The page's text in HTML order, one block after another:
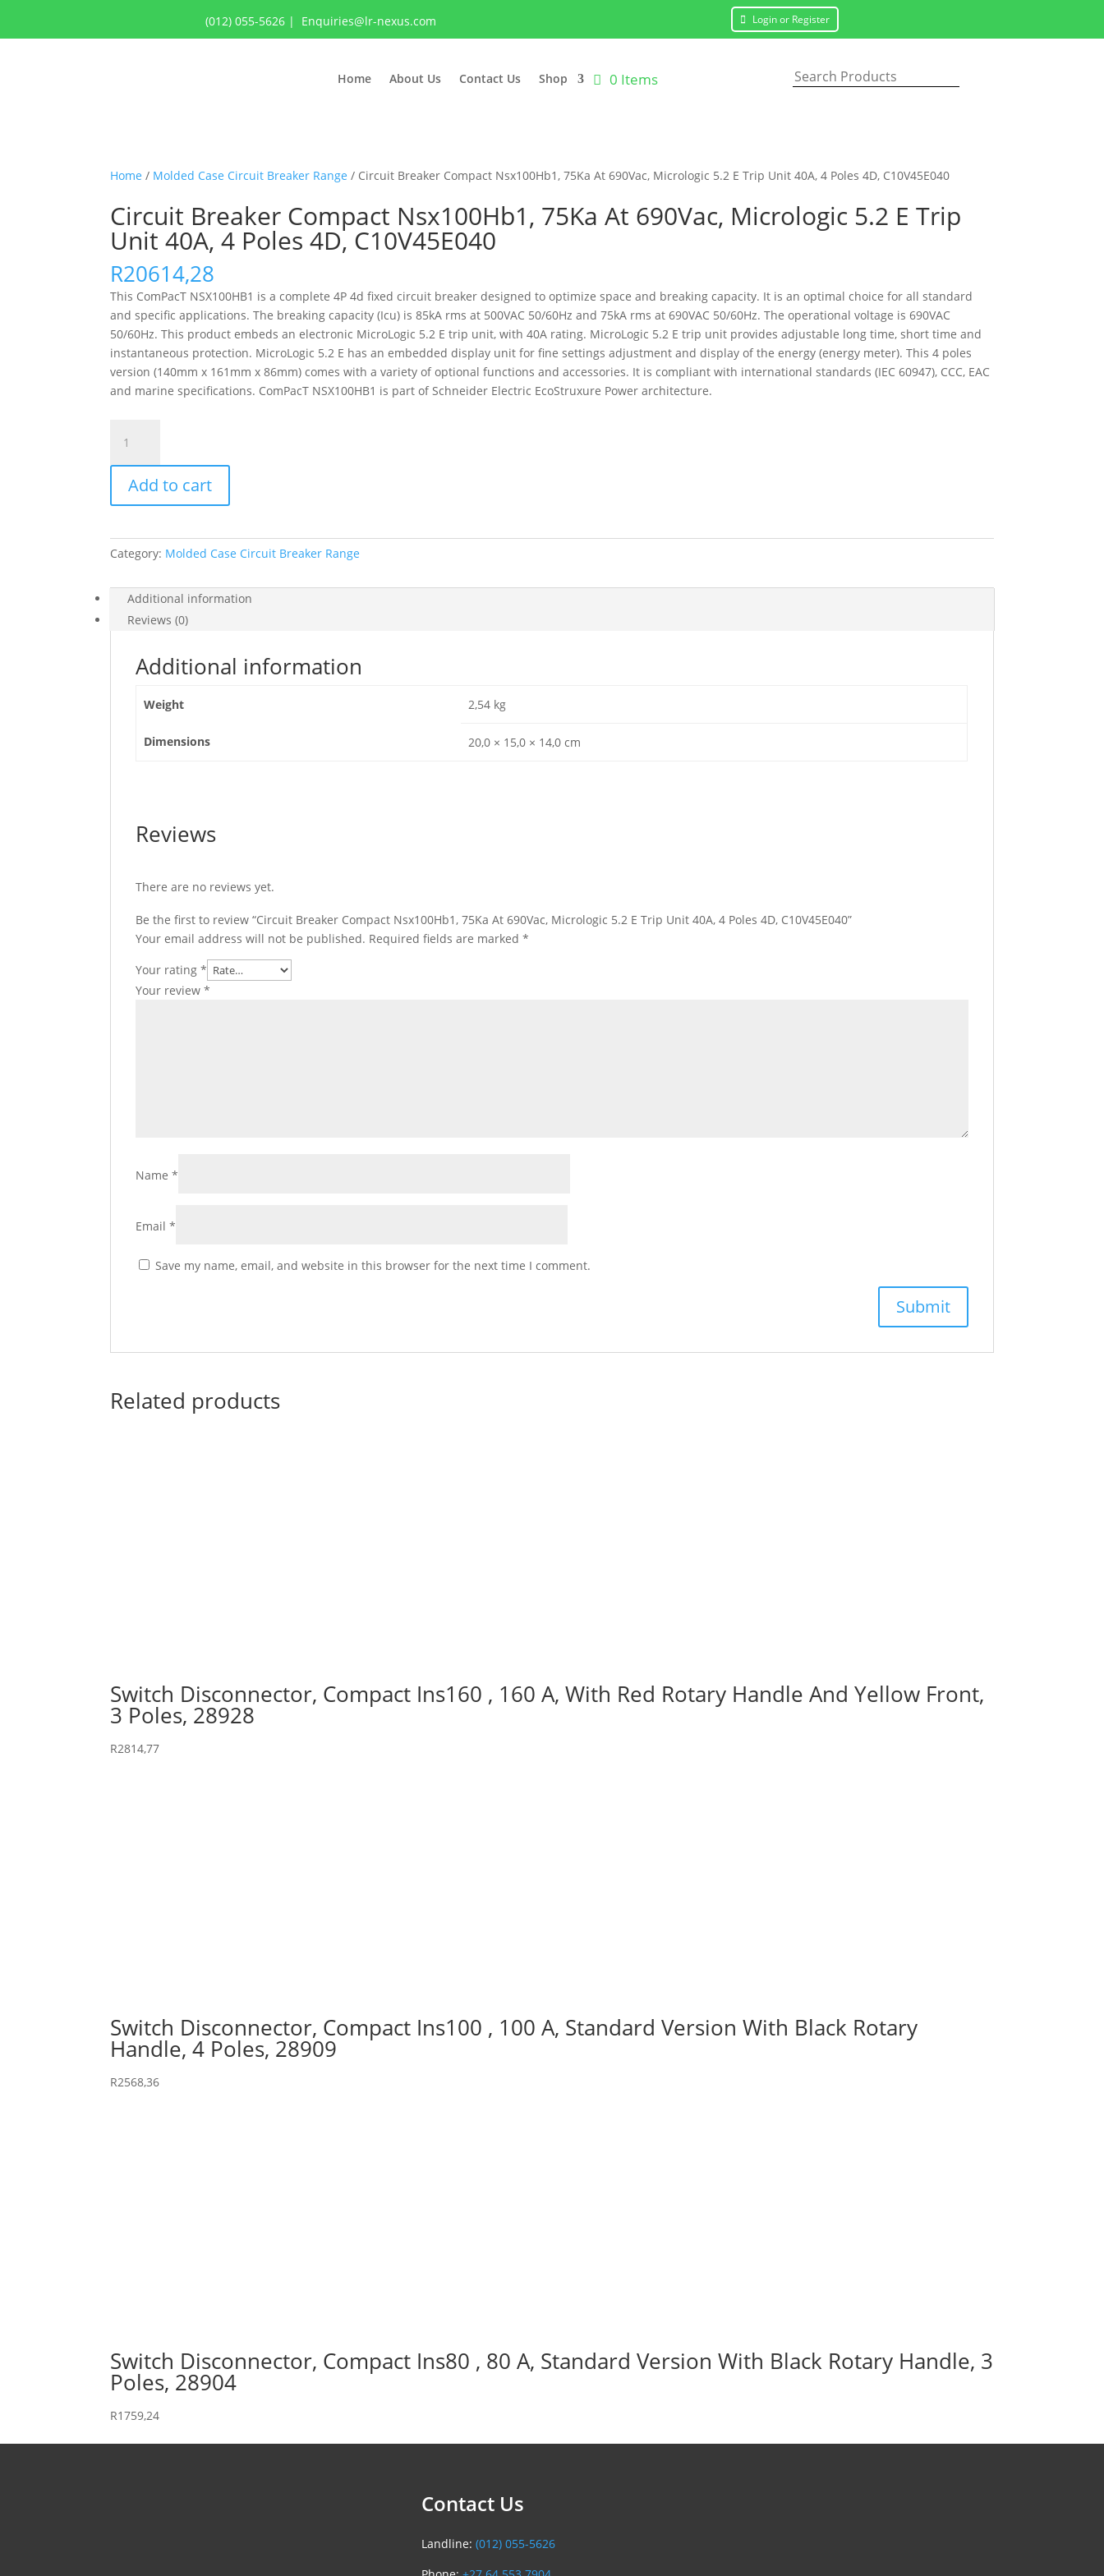
(012) 055-5626| Enquiries@lr-nexus.com Login or Register
Home About Us Contact Us Shop 0 Items
Home / Molded Case Circuit Breaker Range / Circuit Breaker Compact Nsx100Hb1, 75Ka At 690Vac, Micrologic 5.2 E Trip Unit 40A, 4 Poles 4D, C10V45E040
Circuit Breaker Compact Nsx100Hb1, 75Ka At 690Vac, Micrologic 5.2 E Trip
Unit 40A, 4 Poles 4D, C10V45E040
R20614,28
This ComPacT NSX100HB1 is a complete 4P 4d fixed circuit breaker designed to optimize space and breaking capacity. It is an optimal choice for all standard
and specific applications. The breaking capacity (Icu) is 85kA rms at 500VAC 50/60Hz and 75kA rms at 690VAC 50/60Hz. The operational voltage is 690VAC
50/60Hz. This product embeds an electronic MicroLogic 5.2 E trip unit, with 40A rating. MicroLogic 5.2 E trip unit provides adjustable long time, short time and
instantaneous protection. MicroLogic 5.2 E has an embedded display unit for fine settings adjustment and display of the energy (energy meter). This 4 poles
version (140mm x 161mm x 86mm) comes with a variety of optional functions and accessories. It is compliant with international standards (IEC 60947), CCC, EAC
and marine specifications. ComPacT NSX100HB1 is part of Schneider Electric EcoStruxure Power architecture.
Breaker
Compact
Nsx100Hb1,
75Ka
690Vac,
Micrologic
Trip
Unit
quantity
Add to cart
Category: Molded Case Circuit Breaker Range
Additional information
Reviews (0)
Additional information
Weight 2,54 kg
Dimensions 20,0 × 15,0 × 14,0 cm
Reviews
There are no reviews yet.
Be the first to review “Circuit Breaker Compact Nsx100Hb1, 75Ka At 690Vac, Micrologic 5.2 E Trip Unit 40A, 4 Poles 4D, C10V45E040”
Your email address will not be published. Required fields are marked*
Your rating*
Your review*
Name*
Email*
Save my name, email, and website in this browser for the next time I comment.
Related products
Switch Disconnector, Compact Ins160 , 160 A, With Red Rotary Handle And Yellow Front,
3 Poles, 28928
R2814,77
Switch Disconnector, Compact Ins100 , 100 A, Standard Version With Black Rotary
Handle, 4 Poles, 28909
R2568,36
Switch Disconnector, Compact Ins80 , 80 A, Standard Version With Black Rotary Handle, 3
Poles, 28904
R1759,24
Contact Us
Landline: (012) 055-5626